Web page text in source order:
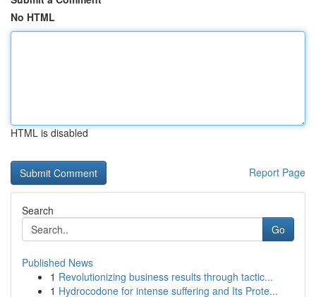
No HTML
HTML is disabled
Report Page
Search
Go
Published News
1 Revolutionizing business results through tactic...
1 Hydrocodone for intense suffering and Its Prote...